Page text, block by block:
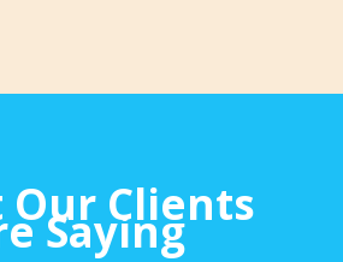
Our Clients
Saying